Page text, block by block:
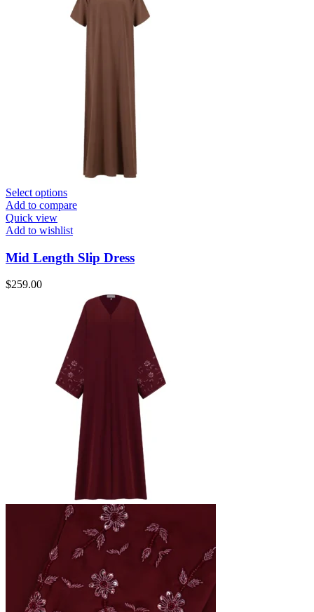
Select options
Add to compare
Quick view
Add to wishlist
Mid Length Slip Dress
$259.00